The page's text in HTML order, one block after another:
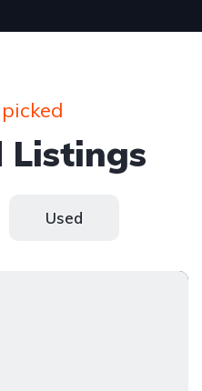
Listings
Used